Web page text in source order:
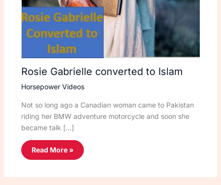
Rosie Gabrielle converted to Islam
Horsepower Videos
Not so long ago a Canadian woman came to Pakistan
riding her BMW adventure motorcycle and soon she
became talk […]
Read More »